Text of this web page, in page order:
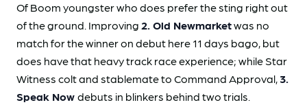
Of Boom youngster who does prefer the sting right out
of the ground. Improving 2. Old Newmarketwas no
match for the winner on debut here 11 days bago, but
does have that heavy track race experience; while Star
Witness colt and stablemate to Command Approval,3.
Speak Now debuts in blinkers behind two trials.